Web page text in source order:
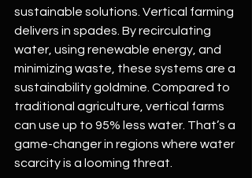
sustainable solutions. Vertical farming
delivers in spades. By recirculating
water, using renewable energy, and
minimizing waste, these systems are a
sustainability goldmine. Compared to
traditional agriculture, vertical farms
can use up to 95% less water. That’s a
game-changer in regions where water
scarcity is a looming threat.